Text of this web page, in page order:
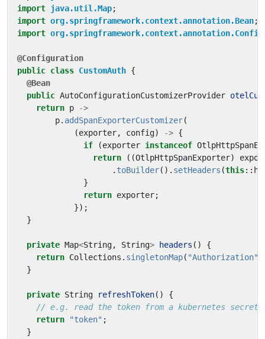
import java.util.Map;
import org.springframework.context.annotation.Bean;
import
@Configuration
public class CustomAuth {
@Bean
public AutoConfigurationCustomizerProvider
return p
->
p. addSpanExporterCustomizer(
(exporter, config) -> {
if
(exporter instanceof
return
((OtlpHttpSpanExporter)
. toBuilder(). setHeaders (this::
}
return exporter;
});
}
private Map<String, String> headers ()
{
return Collections . singletonMap( "Authorization"
}
private String refreshToken()
{
// e.g. read the token from a kubernetes secret
return
"token" ;
}